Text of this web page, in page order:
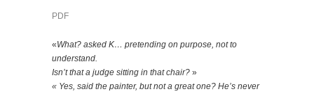
PDF
«What? asked K… pretending on purpose, not to
understand.
Isn’t that a judge sitting in that chair? »
« Yes, said the painter, but not a great one? He’s never